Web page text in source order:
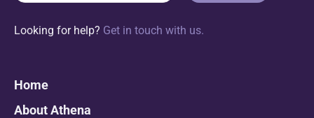
Looking for help? Get in touch with us.
Home
About Athena